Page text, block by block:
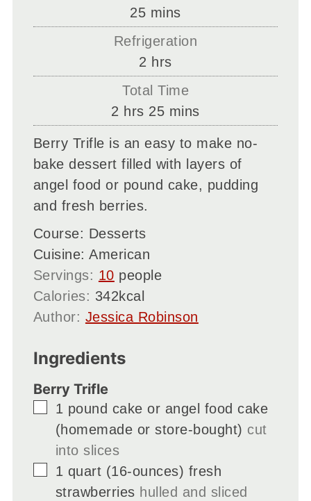
25minutes
mins
Refrigeration
2 hours
hrs
Total Time
2 hours
hrs 25minutes
mins
Berry Trifle is an easy to make no-
bake dessert filled with layers of
angel food or pound cake, pudding
and fresh berries.
Course: Desserts
Cuisine:American
Servings: 10 people
Calories: 342kcal
Author: Jessica Robinson
Ingredients
Berry Trifle
▢
1 pound cake or angel food cake
(homemade or store-bought) cut
into slices
▢
1 quart (16-ounces) fresh
strawberries hulled and sliced